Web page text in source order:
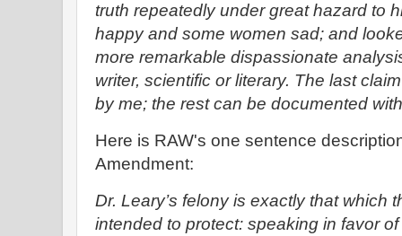
truth repeatedly under great hazard to
happy and some women sad; and
more remarkable dispassionate
writer, scientific or literary. The last
by me; the rest can be documented
Here is RAW's one sentence
Amendment:
Dr. Leary’s felony is exactly that which
intended to protect: speaking in favor